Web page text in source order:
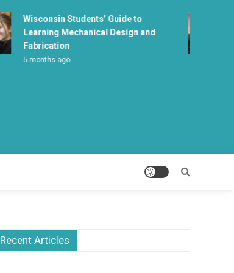
Wisconsin Students’ Guide to
Learning Mechanical Design and
Fabrication
5 months ago
Recent Articles